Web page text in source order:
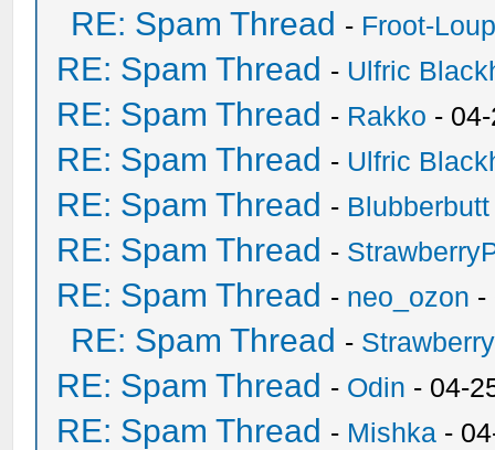
RE: Spam Thread - Froot-
RE: Spam Thread - Ulfric
RE: Spam Thread - Rakko -
RE: Spam Thread - Ulfric
RE: Spam Thread - Blubberbutt
RE: Spam Thread -
RE: Spam Thread - neo_ozon -
RE: Spam Thread -
RE: Spam Thread - Odin - 04-
RE: Spam Thread - Mishka -